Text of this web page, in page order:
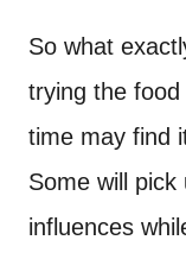
So what
trying the
time may find
Some will
influences